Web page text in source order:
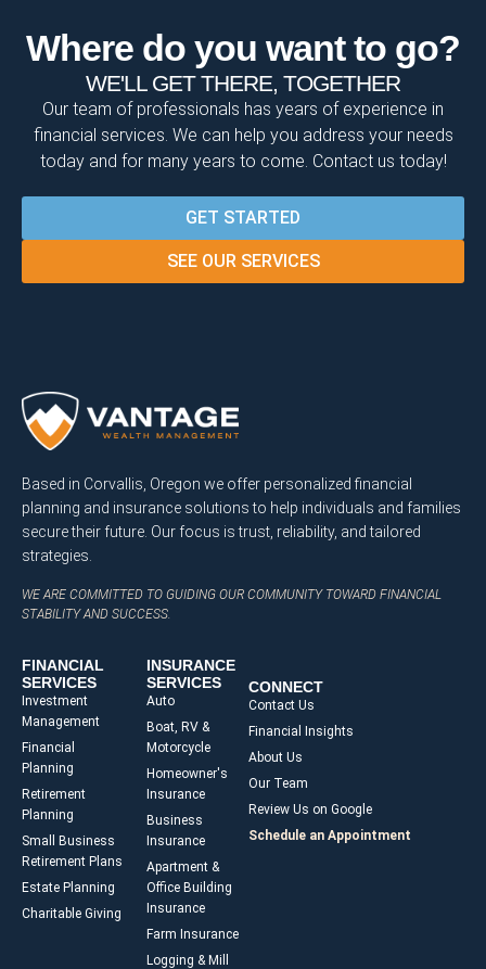
Where do you want to go?
WE'LL GET THERE, TOGETHER
Our team of professionals has years of experience in
financial services. We can help you address your needs
today and for many years to come. Contact us today!
GET STARTED
SEE OUR SERVICES
Based in Corvallis, Oregon we offer personalized financial
planning and insurance solutions to help individuals and families
secure their future. Our focus is trust, reliability, and tailored
strategies.
WE ARE COMMITTED TO GUIDING OUR COMMUNITY TOWARD FINANCIAL
STABILITY AND SUCCESS.
FINANCIAL
SERVICES
Investment
Management
Financial
Planning
Retirement
Planning
Small Business
Retirement Plans
Estate Planning
Charitable Giving
INSURANCE
SERVICES
Auto
Boat, RV &
Motorcycle
Homeowner's
Insurance
Business
Insurance
Apartment &
Office Building
Insurance
Farm Insurance
Logging & Mill
CONNECT
Contact Us
Financial Insights
About Us
Our Team
Review Us on Google
Schedule an Appointment